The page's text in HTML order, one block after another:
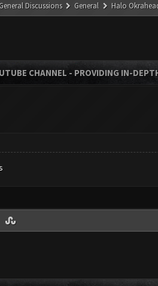
General Discussions General Halo
CHANNEL - PROVIDING IN-